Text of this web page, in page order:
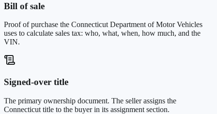
Bill of sale
Proof of purchase the Connecticut Department of Motor Vehicles
uses to calculate sales tax: who, what, when, how much, and the
VIN.
Signed-over title
The primary ownership document. The seller assigns the
Connecticut title to the buyer in its assignment section.